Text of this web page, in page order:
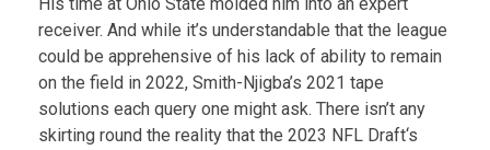
receiver. And while it’s understandable that the league
could be apprehensive of his lack of ability to remain
on the field in 2022, Smith-Njigba’s 2021 tape
solutions each query one might ask. There isn’t any
skirting round the reality that the 2023 NFL Draft‘s